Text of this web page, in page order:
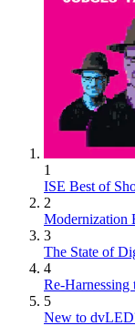
1
ISE Best of
2
Modernization
3
The State of
4
Re-Harnessing
5
New to